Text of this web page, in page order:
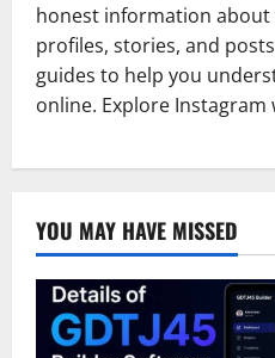
honest information about
profiles, stories, and
guides to help you
online. Explore Instagram
YOU MAY HAVE MISSED